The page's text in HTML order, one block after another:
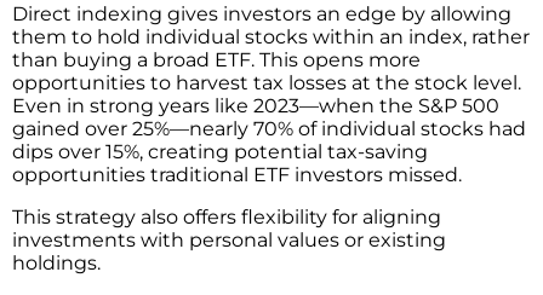
Direct indexing gives investors an edge by allowing
them to hold individual stocks within an index, rather
than buying a broad ETF. This opens more
opportunities to harvest tax losses at the stock level.
Even in strong years like 2023—when the S&P 500
gained over 25%—nearly 70% of individual stocks had
dips over 15%, creating potential tax-saving
opportunities traditional ETF investors missed.
This strategy also offers flexibility for aligning
investments with personal values or existing
holdings.